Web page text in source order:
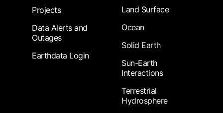
Projects
Data Alerts and
Outages
Earthdata Login
Land Surface
Ocean
Solid Earth
Sun-Earth
Interactions
Terrestrial
Hydrosphere